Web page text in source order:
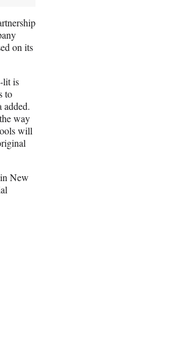
on its
lit is
to
added.
way
will
New